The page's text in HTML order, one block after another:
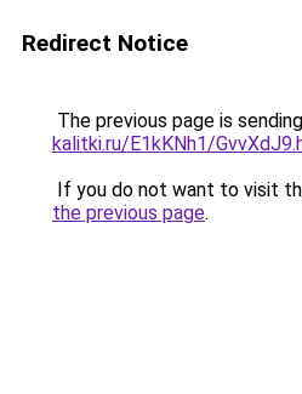
Redirect Notice
The previous page is
kalitki.ru/E1kKNh1/
If you do not want to visit
the previous page.